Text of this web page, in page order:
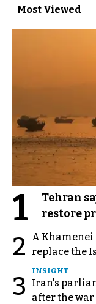
Most Viewed
1
Tehran
restore
2
A
replace the
3
INSIGHT
Iran's
after the war